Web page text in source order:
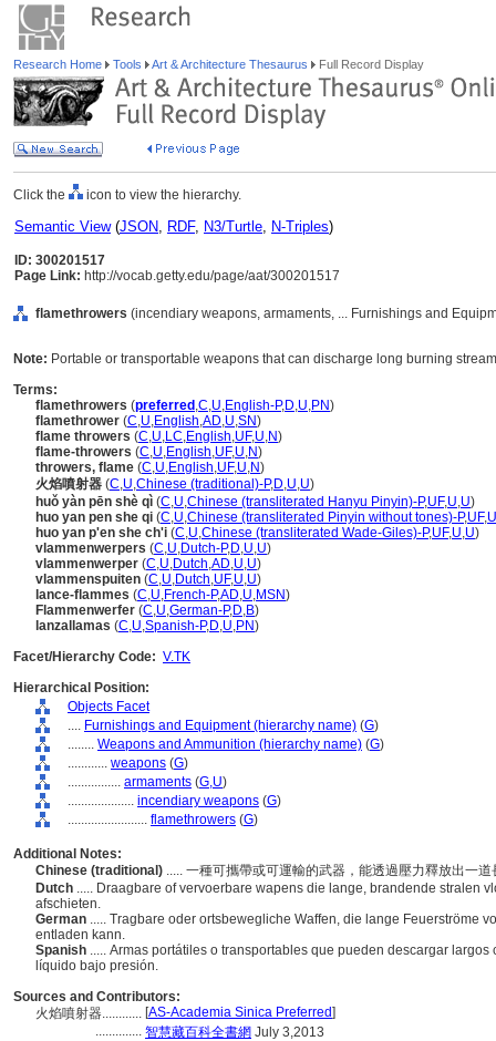
Research Home Tools Art & Architecture Thesaurus Full Record Display
Click the icon to view the hierarchy.
Semantic View(JSON, RDF, N3/Turtle, N-Triples)
ID: 300201517
Page Link: http://vocab.getty.edu/page/aat/300201517
flamethrowers (incendiary weapons, armaments, ... Furnishings and
Note: Portable or transportable weapons that can discharge long burning
Terms:
flamethrowers (preferred ,C,U,English-P,D,U,PN)
flamethrower (C,U,English,AD,U,SN)
flame throwers (C,U,LC,English,UF,U,N)
flame-throwers (C,U,English,UF,U,N)
throwers, flame (C,U,English,UF,U,N)
火焰噴射器 (C,U,Chinese (traditional)-P,D,U,U)
huǒ yàn pēn shè qì (C,U,Chinese (transliterated Hanyu Pinyin)-P,UF,U,U)
huo yan pen she qi (C,U,Chinese (transliterated Pinyin without tones)-P,UF,U
huo yan p'en she ch'i (C,U,Chinese (transliterated Wade-Giles)-P,UF,U,U)
vlammenwerpers (C,U,Dutch-P,D,U,U)
vlammenwerper (C,U,Dutch,AD,U,U)
vlammenspuiten (C,U,Dutch,UF,U,U)
lance-flammes (C,U,French-P,AD,U,MSN)
Flammenwerfer (C,U,German-P,D,B)
lanzallamas (C,U,Spanish-P,D,U,PN)
Facet/Hierarchy Code: V.TK
Hierarchical Position:
Objects Facet
.... Furnishings and Equipment (hierarchy name) (G)
........ Weapons and Ammunition (hierarchy name) (G)
............ weapons (G)
................ armaments (G,U)
.................... incendiary weapons (G)
........................ flamethrowers (G)
Additional Notes:
Chinese (traditional) ..... 一種可攜帶或可運輸的武器，能透過壓力釋放出一
Dutch ..... Draagbare of vervoerbare wapens die lange, brandende stralen
afschieten.
German ..... Tragbare oder ortsbewegliche Waffen, die lange Feuerströme
entladen kann.
Spanish ..... Armas portátiles o transportables que pueden descargar
líquido bajo presión.
Sources and Contributors:
火焰噴射器............ [AS-Academia Sinica Preferred]
.............. 智慧藏百科全書網 July 3,2013